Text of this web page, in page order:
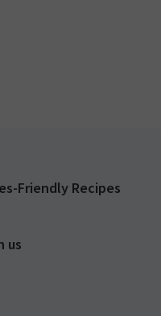
Friendly Recipes
us